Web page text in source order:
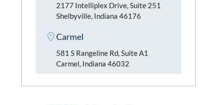
2177 Intelliplex Drive, Suite 251
Shelbyville, Indiana 46176
Carmel
581 S Rangeline Rd, Suite A1
Carmel, Indiana 46032